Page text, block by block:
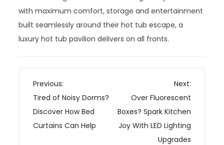
with maximum comfort, storage and entertainment
built seamlessly around their hot tub escape, a
luxury hot tub pavilion delivers on all fronts.
P
o
s
t
Previous:
Tired of Noisy Dorms?
Discover How Bed
Curtains Can Help
Next:
Over Fluorescent
Boxes? Spark Kitchen
Joy With LED Lighting
Upgrades